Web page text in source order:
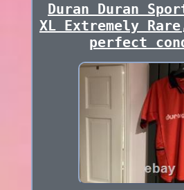
Duran Duran
XL Extremely
perfect